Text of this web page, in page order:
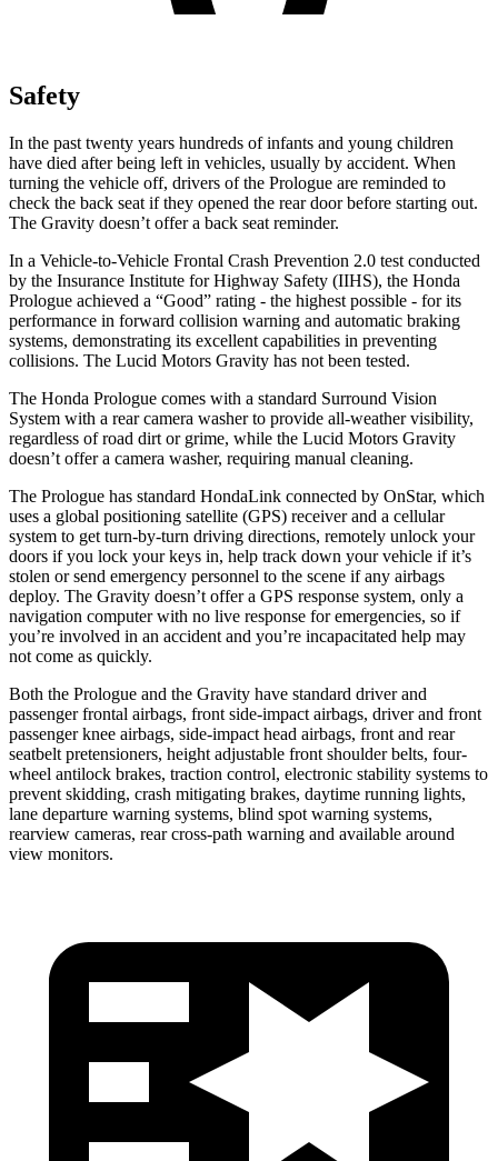
Safety
In the past twenty years hundreds of infants and young children
have died after being left in vehicles, usually by accident. When
turning the vehicle off, drivers of the Prologue are reminded to
check the back seat if they opened the rear door before starting out.
The Gravity doesn’t offer a back seat reminder.
In a Vehicle-to-Vehicle Frontal Crash Prevention 2.0 test conducted
by the Insurance Institute for Highway Safety (IIHS), the Honda
Prologue achieved a “Good” rating - the highest possible - for its
performance in forward collision warning and automatic braking
systems, demonstrating its excellent capabilities in preventing
collisions. The Lucid Motors Gravity has not been tested.
The Honda Prologue comes with a standard Surround Vision
System with a rear camera washer to provide all-weather visibility,
regardless of road dirt or grime, while the Lucid Motors Gravity
doesn’t offer a camera washer, requiring manual cleaning.
The Prologue has standard HondaLink connected by OnStar, which
uses a global positioning satellite (GPS) receiver and a cellular
system to get turn-by-turn driving directions, remotely unlock your
doors if you lock your keys in, help track down your vehicle if it’s
stolen or send emergency personnel to the scene if any airbags
deploy. The Gravity doesn’t offer a GPS response system, only a
navigation computer with no live response for emergencies, so if
you’re involved in an accident and you’re incapacitated help may
not come as quickly.
Both the Prologue and the Gravity have standard driver and
passenger frontal airbags, front side-impact airbags, driver and front
passenger knee airbags, side-impact head airbags, front and rear
seatbelt pretensioners, height adjustable front shoulder belts, four-
wheel antilock brakes, traction control, electronic stability systems to
prevent skidding, crash mitigating brakes, daytime running lights,
lane departure warning systems, blind spot warning systems,
rearview cameras, rear cross-path warning and available around
view monitors.